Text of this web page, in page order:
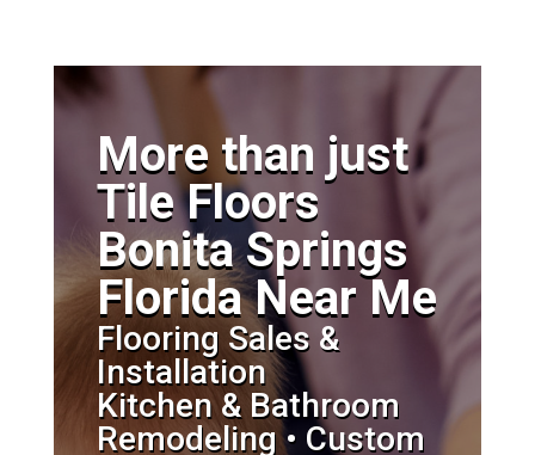
More than just
Tile Floors
Bonita Springs
Florida Near Me
Flooring Sales &
Installation
Kitchen & Bathroom
Remodeling • Custom